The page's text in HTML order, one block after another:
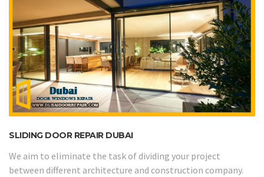
SLIDING DOOR REPAIR DUBAI
We aim to eliminate the task of dividing your project
between different architecture and construction company.